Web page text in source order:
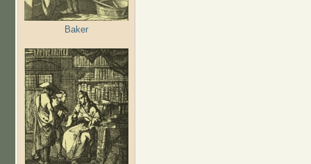
Baker